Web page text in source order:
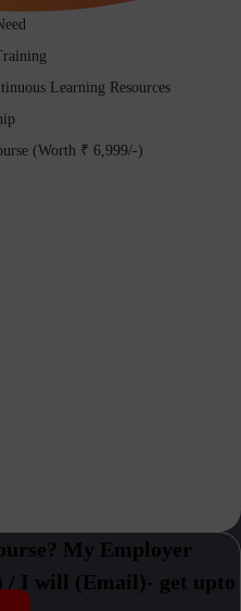
Learning Resources
(Worth ₹ 6,999/-)
My Employer
/ I will (Email)- get upto